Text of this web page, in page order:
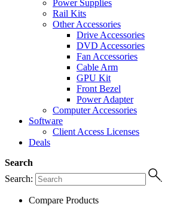
Power Supplies
Rail Kits
Other Accessories
Drive Accessories
DVD Accessories
Fan Accessories
Cable Arm
GPU Kit
Front Bezel
Power Adapter
Computer Accessories
Software
Client Access Licenses
Deals
Search
Search:
Compare Products